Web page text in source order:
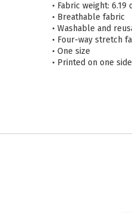
• Fabric weight:
• Breathable fabric
• Washable and
• Four-way stretch
• One size
• Printed on one